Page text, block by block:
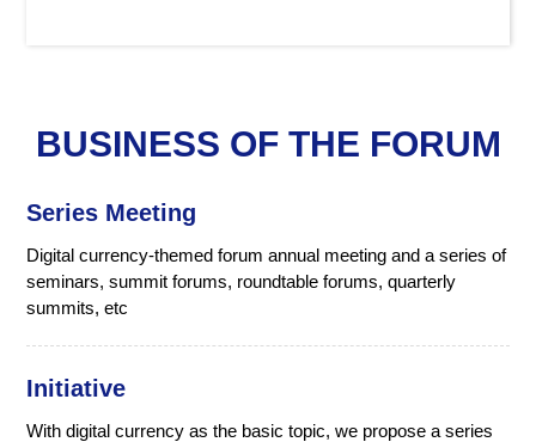
BUSINESS OF THE FORUM
Series Meeting
Digital currency-themed forum annual meeting and a series of
seminars, summit forums, roundtable forums, quarterly
summits, etc
Initiative
With digital currency as the basic topic, we propose a series